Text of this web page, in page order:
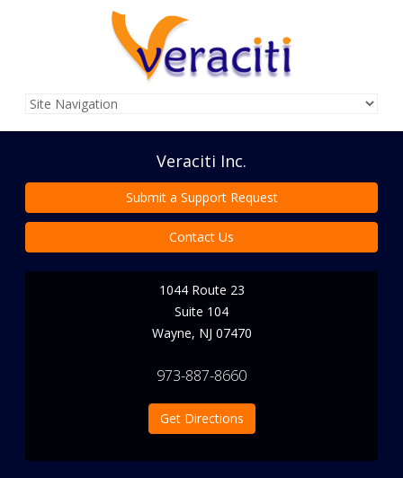
Veraciti Inc.
Submit a Support Request
Contact Us
1044 Route 23
Suite 104
Wayne, NJ 07470
973-887-8660
Get Directions